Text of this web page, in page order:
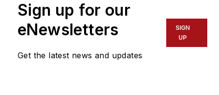
Sign up for our
eNewsletters
Get the latest news and updates
SIGN
UP